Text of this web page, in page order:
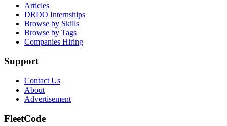
Articles
DRDO Internships
Browse by Skills
Browse by Tags
Companies Hiring
Support
Contact Us
About
Advertisement
FleetCode